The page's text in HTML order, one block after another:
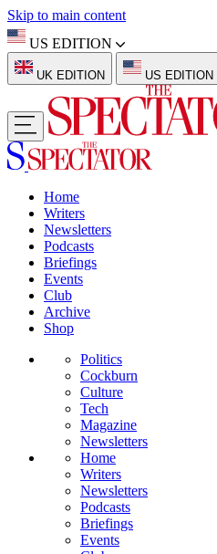
Skip to main content
US EDITION
UK EDITION US EDITION
Home
Writers
Newsletters
Podcasts
Briefings
Events
Club
Archive
Shop
Politics
Cockburn
Culture
Tech
Magazine
Newsletters
Home
Writers
Newsletters
Podcasts
Briefings
Events